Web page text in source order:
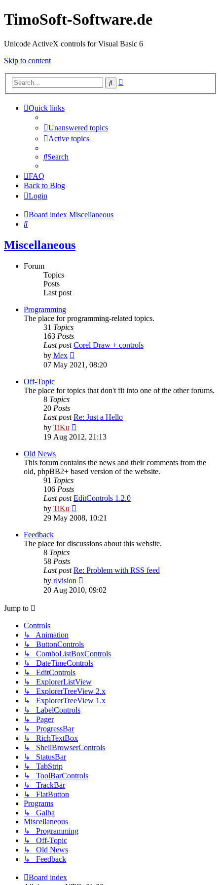
TimoSoft-Software.de
Unicode ActiveX controls for Visual Basic 6
Skip to content
Search
Quick links
Unanswered topics
Active topics
Search
FAQ
Back to Blog
Login
Board index Miscellaneous
Search
Miscellaneous
Forum
Topics
Posts
Last post
Programming
The place for programming-related topics.
31 Topics
163 Posts
Last post Corel Draw + controls
by Mex
the
latest
07 May 2021, 08:20
Off-Topic
The place for topics that don't fit into one of the other forums.
8 Topics
20 Posts
Last post Re: Just a Hello
by TiKu
the
latest
19 Aug 2012, 21:13
Old News
This forum contains the news and their comments from the
old, phpBB2+ based version of the website.
91 Topics
106 Posts
Last post EditControls 1.2.0
by TiKu
the
latest
29 May 2008, 10:21
Feedback
The place for discussions about this website.
8 Topics
58 Posts
Last post Re: Problem with RSS feed
by rlvision
the
latest
20 Aug 2010, 09:02
Jump to
Controls
↳ Animation
↳ ButtonControls
↳ ComboListBoxControls
↳ DateTimeControls
↳ EditControls
↳ ExplorerListView
↳ ExplorerTreeView 2.x
↳ ExplorerTreeView 1.x
↳ LabelControls
↳ Pager
↳ ProgressBar
↳ RichTextBox
↳ ShellBrowserControls
↳ StatusBar
↳ TabStrip
↳ ToolBarControls
↳ TrackBar
↳ FlatButton
Programs
↳ Galba
Miscellaneous
↳ Programming
↳ Off-Topic
↳ Old News
↳ Feedback
Board index